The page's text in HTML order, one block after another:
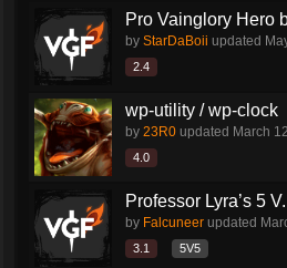
Pro Vainglory Hero
by StarDaBoii updated
2.4
wp-utility / wp-clock
by 23R0 updated March
4.0
Professor Lyra’s 5
by Falcuneer updated
3.1 5V5